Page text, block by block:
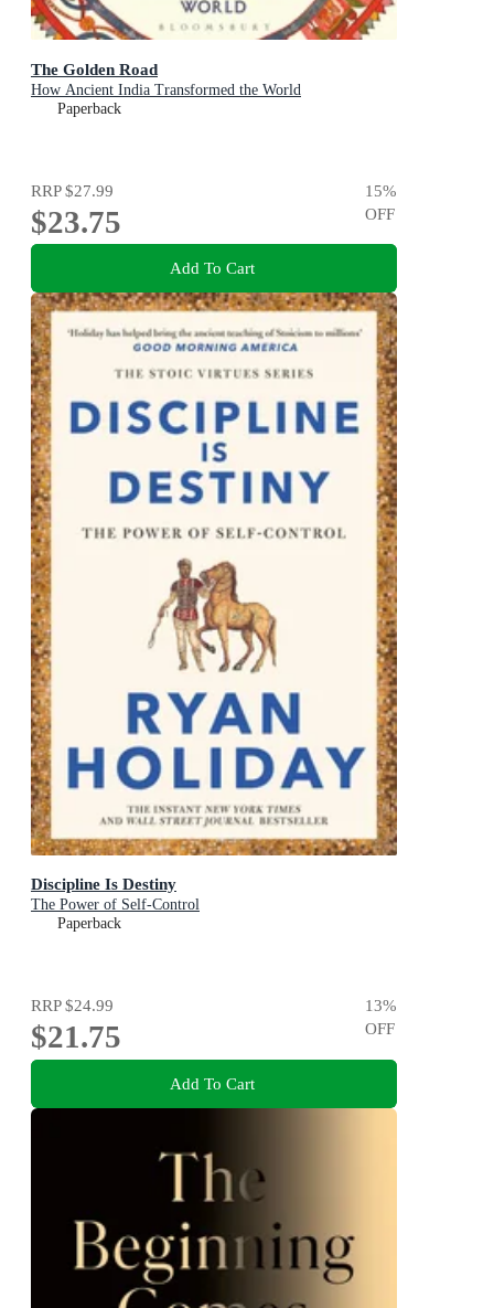
The Golden Road
How Ancient India Transformed the World
Paperback
RRP$27.99
$23.75
15%
OFF
Add To Cart
Discipline Is Destiny
The Power of Self-Control
Paperback
RRP$24.99
$21.75
13%
OFF
Add To Cart